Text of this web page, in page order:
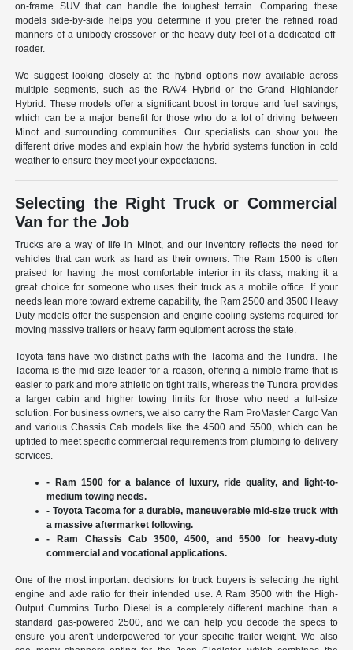
on-frame SUV that can handle the toughest terrain. Comparing these
models side-by-side helps you determine if you prefer the refined road
manners of a unibody crossover or the heavy-duty feel of a dedicated off-
roader.
We suggest looking closely at the hybrid options now available across
multiple segments, such as the RAV4 Hybrid or the Grand Highlander
Hybrid. These models offer a significant boost in torque and fuel savings,
which can be a major benefit for those who do a lot of driving between
Minot and surrounding communities. Our specialists can show you the
different drive modes and explain how the hybrid systems function in cold
weather to ensure they meet your expectations.
Selecting the Right Truck or Commercial
Van for the Job
Trucks are a way of life in Minot, and our inventory reflects the need for
vehicles that can work as hard as their owners. The Ram 1500 is often
praised for having the most comfortable interior in its class, making it a
great choice for someone who uses their truck as a mobile office. If your
needs lean more toward extreme capability, the Ram 2500 and 3500 Heavy
Duty models offer the suspension and engine cooling systems required for
moving massive trailers or heavy farm equipment across the state.
Toyota fans have two distinct paths with the Tacoma and the Tundra. The
Tacoma is the mid-size leader for a reason, offering a nimble frame that is
easier to park and more athletic on tight trails, whereas the Tundra provides
a larger cabin and higher towing limits for those who need a full-size
solution. For business owners, we also carry the Ram ProMaster Cargo Van
and various Chassis Cab models like the 4500 and 5500, which can be
upfitted to meet specific commercial requirements from plumbing to delivery
services.
- Ram 1500 for a balance of luxury, ride quality, and light-to-
medium towing needs.
- Toyota Tacoma for a durable, maneuverable mid-size truck with
a massive aftermarket following.
- Ram Chassis Cab 3500, 4500, and 5500 for heavy-duty
commercial and vocational applications.
One of the most important decisions for truck buyers is selecting the right
engine and axle ratio for their intended use. A Ram 3500 with the High-
Output Cummins Turbo Diesel is a completely different machine than a
standard gas-powered 2500, and we can help you decode the specs to
ensure you aren't underpowered for your specific trailer weight. We also